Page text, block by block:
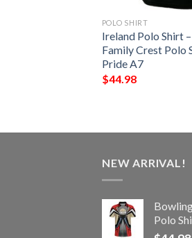
POLO SHIRT
Ireland Polo Shirt
Family Crest Polo
Pride A7
$44.98
NEW ARRIVAL!
Polo